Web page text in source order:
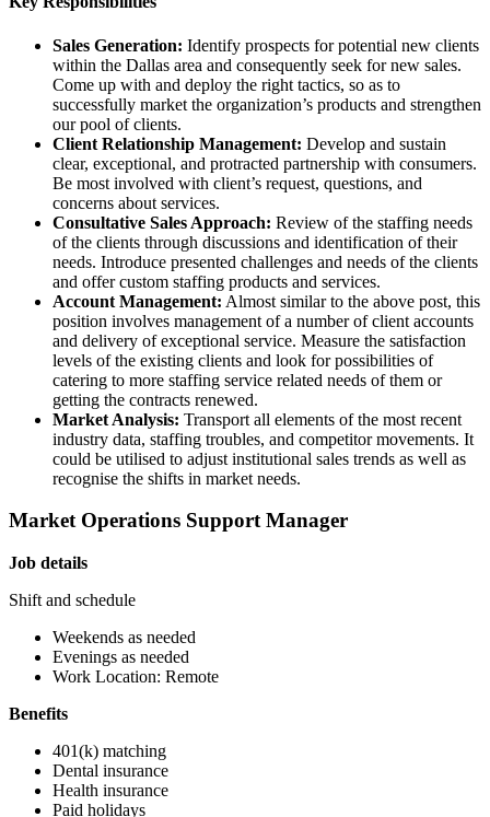
Sales Generation: Identify prospects for potential new clients
within the Dallas area and consequently seek for new sales.
Come up with and deploy the right tactics, so as to
successfully market the organization’s products and strengthen
our pool of clients.
Client Relationship Management: Develop and sustain
clear, exceptional, and protracted partnership with consumers.
Be most involved with client’s request, questions, and
concerns about services.
Consultative Sales Approach: Review of the staffing needs
of the clients through discussions and identification of their
needs. Introduce presented challenges and needs of the clients
and offer custom staffing products and services.
Account Management: Almost similar to the above post, this
position involves management of a number of client accounts
and delivery of exceptional service. Measure the satisfaction
levels of the existing clients and look for possibilities of
catering to more staffing service related needs of them or
getting the contracts renewed.
Market Analysis: Transport all elements of the most recent
industry data, staffing troubles, and competitor movements. It
could be utilised to adjust institutional sales trends as well as
recognise the shifts in market needs.
Market Operations Support Manager
Job details
Shift and schedule
Weekends as needed
Evenings as needed
Work Location: Remote
Benefits
401(k) matching
Dental insurance
Health insurance
Paid holidays